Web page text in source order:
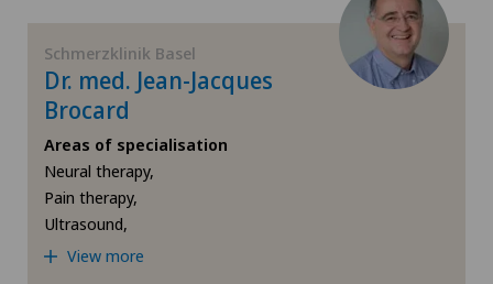
Privatklinik Obach
Privatklinik Siloah
Rosenklinik Rapperswil
Schmerzklinik Basel
Schmerzklinik Basel
Dr. med. Jean-Jacques
Brocard
Areas of specialisation
Neural therapy,
Pain therapy,
Ultrasound,
View more